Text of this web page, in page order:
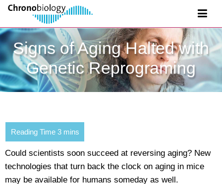
Signs of Aging Halted with
Genetic Reprograming
Could scientists soon succeed at reversing aging? New
technologies that turn back the clock on aging in mice
may be available for humans someday as well.